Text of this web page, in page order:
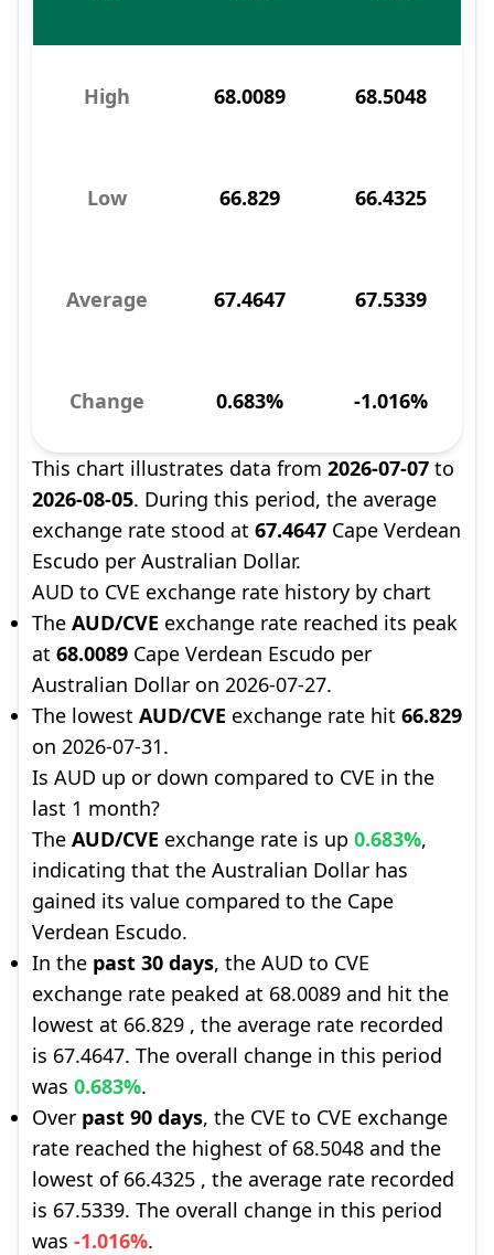
High 68.0089 68.5048
Low 66.829 66.4325
Average 67.4647 67.5339
Change 0.683% -1.016%
This chart illustrates data from 2026-07-07 to
2026-08-05. During this period, the average
exchange rate stood at 67.4647 Cape Verdean
Escudo per Australian Dollar.
AUD to CVE exchange rate history by chart
The AUD/CVE exchange rate reached its peak
at 68.0089 Cape Verdean Escudo per
Australian Dollar on 2026-07-27.
The lowest AUD/CVE exchange rate hit 66.829
on 2026-07-31.
Is AUD up or down compared to CVE in the
last 1 month?
The AUD/CVE exchange rate is up 0.683%,
indicating that the Australian Dollar has
gained its value compared to the Cape
Verdean Escudo.
In the past 30 days, the AUD to CVE
exchange rate peaked at 68.0089 and hit the
lowest at 66.829 , the average rate recorded
is 67.4647. The overall change in this period
was 0.683%.
Over past 90 days, the CVE to CVE exchange
rate reached the highest of 68.5048 and the
lowest of 66.4325 , the average rate recorded
is 67.5339. The overall change in this period
was -1.016%.